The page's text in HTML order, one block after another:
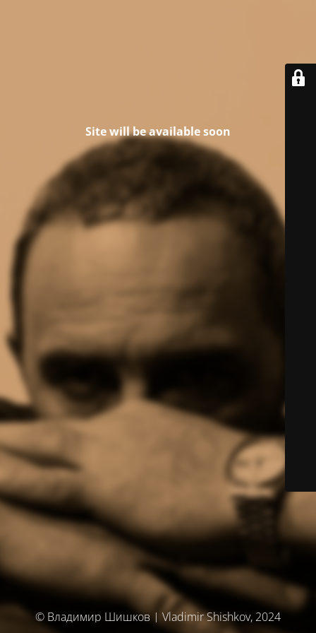
Site will be available soon
© Владимир Шишков | Vladimir Shishkov, 2024